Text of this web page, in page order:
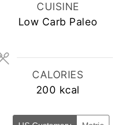
CUISINE
Low Carb Paleo
CALORIES
200 kcal